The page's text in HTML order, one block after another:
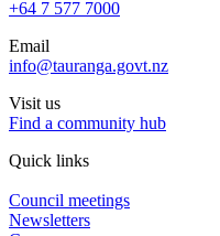
+64 7 577 7000
Email
info@tauranga.govt.nz
Visit us
Find a community hub
Quick links
Council meetings
Newsletters